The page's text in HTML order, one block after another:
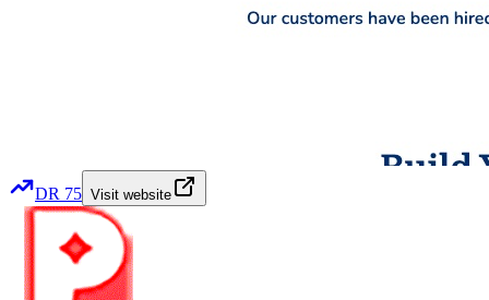
DR 75 Visit website